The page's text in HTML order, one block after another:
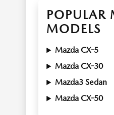
POPULAR
MODELS
Mazda CX-5
Mazda CX-30
Mazda3 Sedan
Mazda CX-50